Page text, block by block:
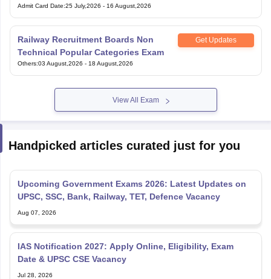
Admit Card Date:25 July,2026 - 16 August,2026
Railway Recruitment Boards Non
Technical Popular Categories Exam
Get Updates
Others:03 August,2026 - 18 August,2026
View All Exam
Handpicked articles curated just for you
Upcoming Government Exams 2026: Latest Updates on
UPSC, SSC, Bank, Railway, TET, Defence Vacancy
Aug 07, 2026
IAS Notification 2027: Apply Online, Eligibility, Exam
Date & UPSC CSE Vacancy
Jul 28, 2026